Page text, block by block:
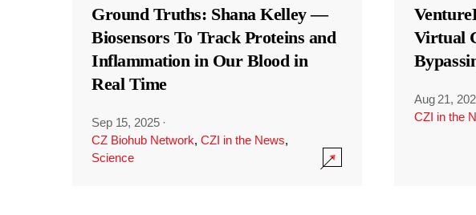
Ground Truths: Shana Kelley —
Biosensors To Track Proteins and
Inflammation in Our Blood in
Real Time
Sep 15, 2025 ·
CZ Biohub Network, CZI in the News,
Science
Virtual
Aug 21,
CZI in the